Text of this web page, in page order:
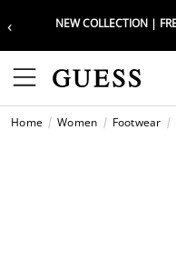
‹
NEW COLLECTION |
Home Women Footwear